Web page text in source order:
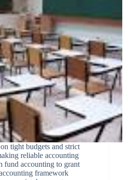
tight budgets and strict
reliable accounting
fund accounting to grant
framework